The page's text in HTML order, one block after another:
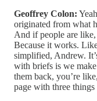
Geoffrey Colon:
originated from what
And if people are
Because it works.
simplified, Andrew.
with briefs is we
them back, you’re
page with three